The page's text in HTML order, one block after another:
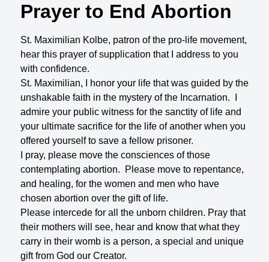
Prayer to End Abortion
St. Maximilian Kolbe, patron of the pro-life movement,
hear this prayer of supplication that I address to you
with confidence.
St. Maximilian, I honor your life that was guided by the
unshakable faith in the mystery of the Incarnation. I
admire your public witness for the sanctity of life and
your ultimate sacrifice for the life of another when you
offered yourself to save a fellow prisoner.
I pray, please move the consciences of those
contemplating abortion. Please move to repentance,
and healing, for the women and men who have
chosen abortion over the gift of life.
Please intercede for all the unborn children. Pray that
their mothers will see, hear and know that what they
carry in their womb is a person, a special and unique
gift from God our Creator.